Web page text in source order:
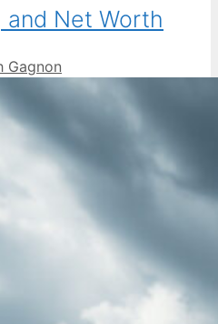
Net Worth
Gagnon